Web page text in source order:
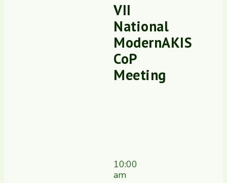
VII
National
ModernAKIS
CoP
Meeting
10:00
am